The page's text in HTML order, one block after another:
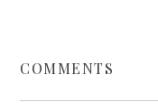
COMMENTS